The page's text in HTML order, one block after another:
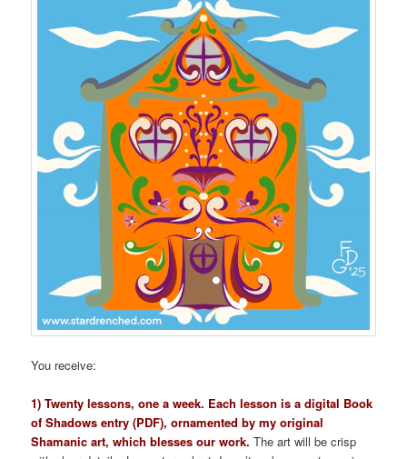
You receive:
1) Twenty lessons, one a week. Each lesson is a digital Book
of Shadows entry (PDF), ornamented by my original
Shamanic art, which blesses our work. The art will be crisp